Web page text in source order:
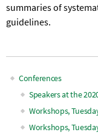
summaries of
guidelines.
Main
navigation
Conferences
Speakers at the
Workshops,
Workshops,